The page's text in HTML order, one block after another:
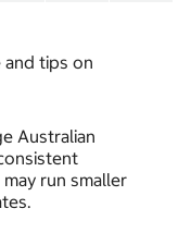
and tips on
Australian
run smaller